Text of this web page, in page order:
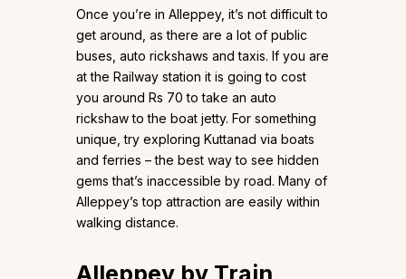
Once you’re in Alleppey, it’s not difficult to
get around, as there are a lot of public
buses, auto rickshaws and taxis. If you are
at the Railway station it is going to cost
you around Rs 70 to take an auto
rickshaw to the boat jetty. For something
unique, try exploring Kuttanad via boats
and ferries – the best way to see hidden
gems that’s inaccessible by road. Many of
Alleppey’s top attraction are easily within
walking distance.
Alleppey by Train